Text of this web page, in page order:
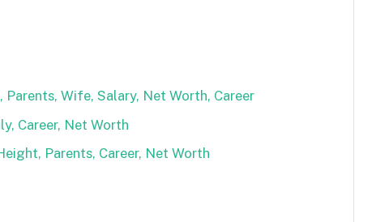
Wife, Salary, Net Worth, Career
Career, Net Worth
Parents, Career, Net Worth